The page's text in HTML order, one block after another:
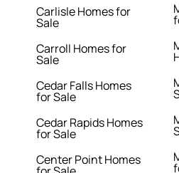
Carlisle Homes for
Sale
Carroll Homes for
Sale
Cedar Falls Homes
for Sale
Cedar Rapids Homes
for Sale
Center Point Homes